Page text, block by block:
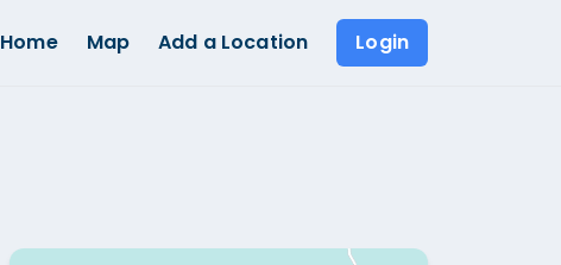
Home Map Add a Location Login